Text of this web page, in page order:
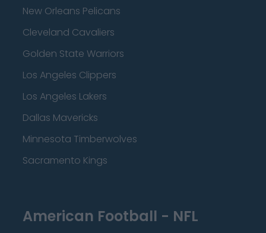
New Orleans Pelicans
Cleveland Cavaliers
Golden State Warriors
Los Angeles Clippers
Los Angeles Lakers
Dallas Mavericks
Minnesota Timberwolves
Sacramento Kings
American Football - NFL